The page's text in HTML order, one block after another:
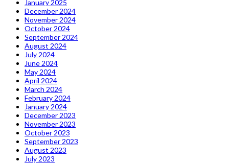
January 2025
December 2024
November 2024
October 2024
September 2024
August 2024
July 2024
June 2024
May 2024
April 2024
March 2024
February 2024
January 2024
December 2023
November 2023
October 2023
September 2023
August 2023
July 2023